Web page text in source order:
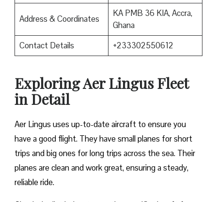
Address & Coordinates
KA PMB 36 KIA, Accra,
Ghana
Contact Details
+233302550612
Exploring Aer Lingus Fleet
in Detail
Aer Lingus uses up-to-date aircraft to ensure you
have a good flight. They have small planes for short
trips and big ones for long trips across the sea. Their
planes are clean and work great, ensuring a steady,
reliable ride.